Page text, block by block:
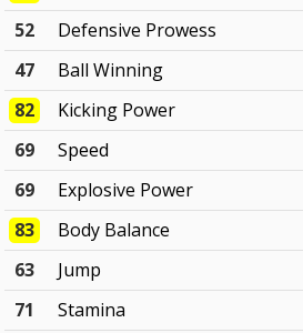
52
Defensive Prowess
47
Ball Winning
82
Kicking Power
69
Speed
69
Explosive Power
83
Body Balance
63
Jump
71
Stamina